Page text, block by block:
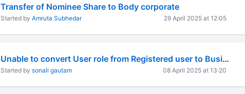
Transfer of Nominee Share to Body corporate
Started by Amruta Subhedar 29 April 2025 at 12:05
Unable to convert User role from Registered user to Business user
Started by sonali gautam 08 April 2025 at 13:20